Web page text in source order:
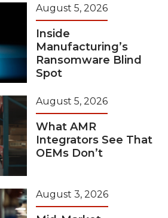
August 5, 2026
Inside
Manufacturing’s
Ransomware Blind
Spot
August 5, 2026
What AMR
Integrators See That
OEMs Don’t
August 3, 2026